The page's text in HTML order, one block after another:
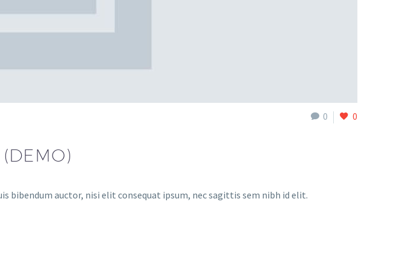
0 0
bibendum auctor, nisi elit consequat ipsum, nec sagittis sem nibh id elit.